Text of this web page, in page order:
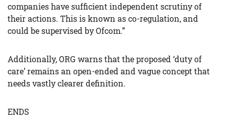
companies have sufficient independent scrutiny of
their actions. This is known as co-regulation, and
could be supervised by Ofcom.”
Additionally, ORG warns that the proposed ‘duty of
care’ remains an open-ended and vague concept that
needs vastly clearer definition.
ENDS